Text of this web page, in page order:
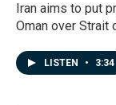
Iran aims to put
Oman over Strait
LISTEN • 3:34